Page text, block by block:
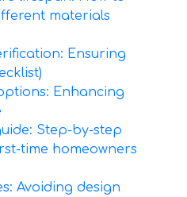
materials
Ensuring
Enhancing
Step-by-step
time homeowners
Avoiding design